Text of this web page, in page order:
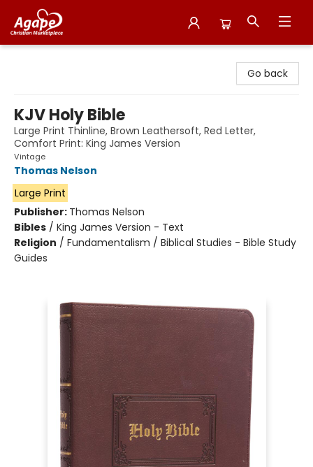
Go back
KJV Holy Bible
Large Print Thinline, Brown Leathersoft, Red Letter,
Comfort Print: King James Version
Vintage
Thomas Nelson
Large Print
Publisher: Thomas Nelson
Bibles / King James Version - Text
Religion / Fundamentalism / Biblical Studies - Bible Study
Guides